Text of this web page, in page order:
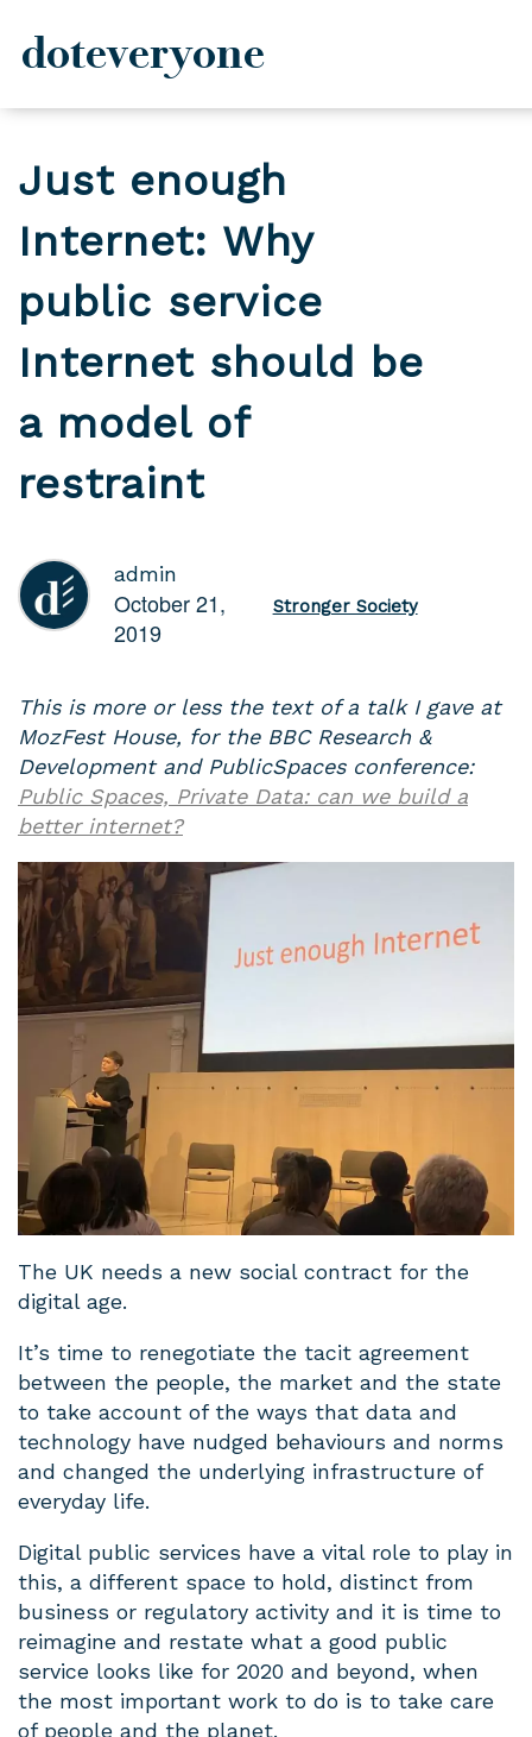
content
doteveryone
Just enough
Internet: Why
public service
Internet should be
a model of
restraint
admin
October 21,
2019
Stronger Society
This is more or less the text of a talk I gave at
MozFest House, for the BBC Research &
Development and PublicSpaces conference:
Public Spaces, Private Data: can we build a
better internet?
The UK needs a new social contract for the
digital age.
It’s time to renegotiate the tacit agreement
between the people, the market and the state
to take account of the ways that data and
technology have nudged behaviours and norms
and changed the underlying infrastructure of
everyday life.
Digital public services have a vital role to play in
this, a different space to hold, distinct from
business or regulatory activity and it is time to
reimagine and restate what a good public
service looks like for 2020 and beyond, when
the most important work to do is to take care
of people and the planet.